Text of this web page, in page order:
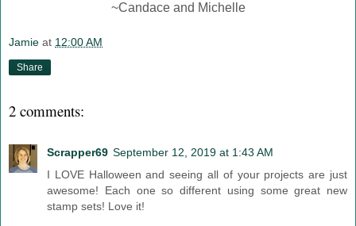
~Candace and Michelle
Jamie at 12:00 AM
Share
2 comments:
Scrapper69 September 12, 2019 at 1:43 AM
I LOVE Halloween and seeing all of your projects are just
awesome! Each one so different using some great new
stamp sets! Love it!